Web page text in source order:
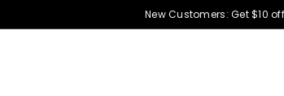
New Customers: Get $10